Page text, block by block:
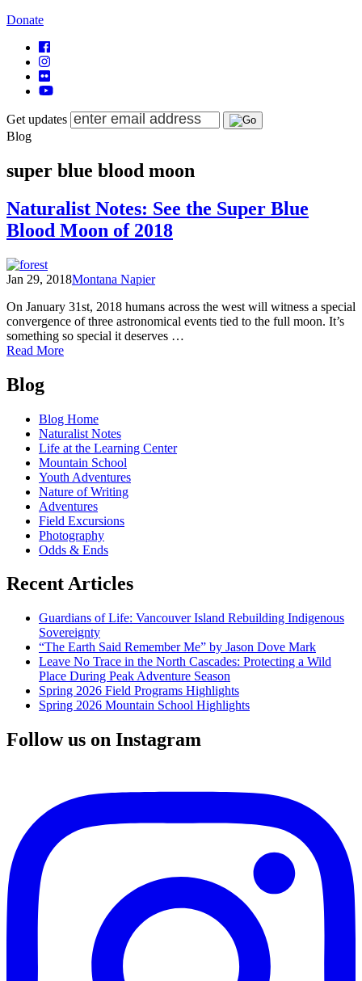
Donate
Get updates
Blog
super blue blood moon
Naturalist Notes: See the Super Blue
Blood Moon of 2018
Jan 29, 2018Montana Napier
On January 31st, 2018 humans across the west will witness a special
convergence of three astronomical events tied to the full moon. It’s
something so special it deserves …
Read Moreof
Super
Blue
Blood
Moon
of
2018
Posts
navigation
Blog
Blog Home
Naturalist Notes
Life at the Learning Center
Mountain School
Youth Adventures
Nature of Writing
Adventures
Field Excursions
Photography
Odds & Ends
Recent Articles
Guardians of Life: Vancouver Island Rebuilding Indigenous
Sovereignty
“The Earth Said Remember Me” by Jason Dove Mark
Leave No Trace in the North Cascades: Protecting a Wild
Place During Peak Adventure Season
Spring 2026 Field Programs Highlights
Spring 2026 Mountain School Highlights
Follow us on Instagram